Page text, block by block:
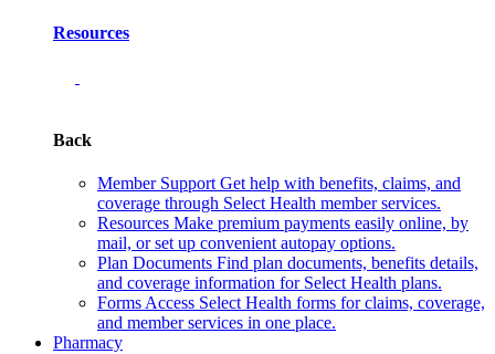
Resources
Back
Member Support Get help with benefits, claims, and
coverage through Select Health member services.
Resources Make premium payments easily online, by
mail, or set up convenient autopay options.
Plan Documents Find plan documents, benefits details,
and coverage information for Select Health plans.
Forms Access Select Health forms for claims, coverage,
and member services in one place.
Pharmacy